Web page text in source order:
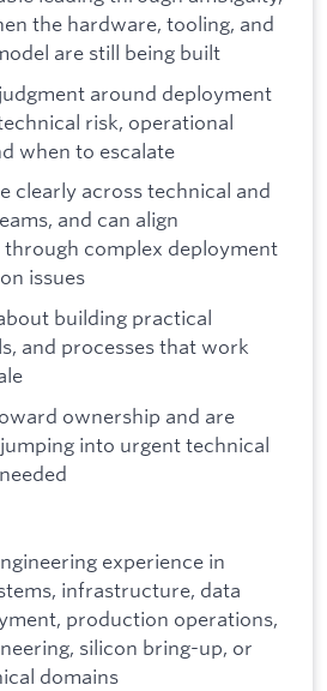
the hardware, tooling, and
are still being built
around deployment
risk, operational
when to escalate
clearly across technical and
and can align
through complex deployment
issues
building practical
and processes that work
ownership and are
into urgent technical
experience in
infrastructure, data
production operations,
silicon bring-up, or
domains